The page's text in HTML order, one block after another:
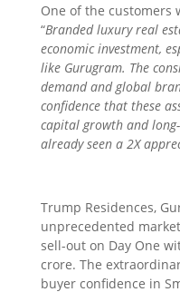
One of the customers
“Branded luxury real
economic investment,
like Gurugram. The
demand and global
confidence that these
capital growth and
already seen a 2X
Trump Residences,
unprecedented
sell-out on Day One
crore. The
buyer confidence in